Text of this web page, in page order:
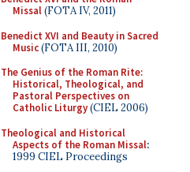
Missal(FOTA IV, 2011)
Benedict XVI and Beauty in Sacred
Music(FOTA III, 2010)
The Genius of the Roman Rite:
Historical, Theological, and
Pastoral Perspectives on
Catholic Liturgy(CIEL 2006)
Theological and Historical
Aspects of the Roman Missal:
1999 CIEL Proceedings